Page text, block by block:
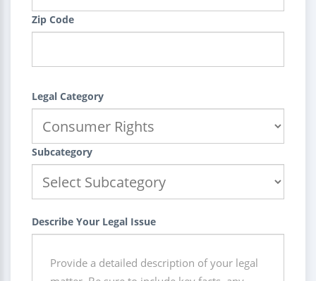
Zip Code
Legal Category
Subcategory
Describe Your Legal Issue